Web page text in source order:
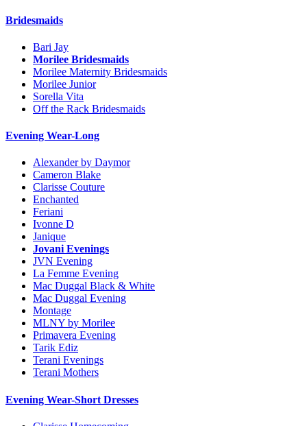
Bridesmaids
Bari Jay
Morilee Bridesmaids
Morilee Maternity Bridesmaids
Morilee Junior
Sorella Vita
Off the Rack Bridesmaids
Evening Wear-Long
Alexander by Daymor
Cameron Blake
Clarisse Couture
Enchanted
Feriani
Ivonne D
Janique
Jovani Evenings
JVN Evening
La Femme Evening
Mac Duggal Black & White
Mac Duggal Evening
Montage
MLNY by Morilee
Primavera Evening
Tarik Ediz
Terani Evenings
Terani Mothers
Evening Wear-Short Dresses